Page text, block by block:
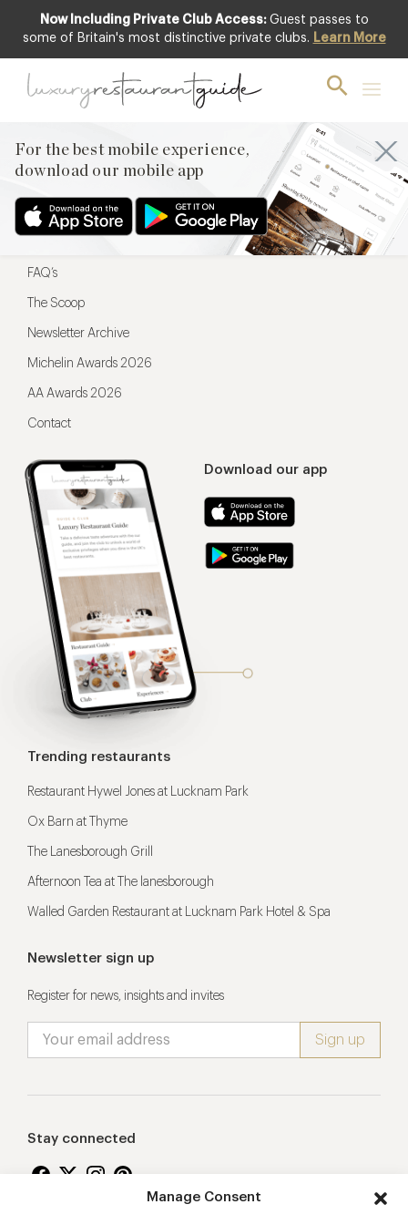
Manage Consent
Now Including Private Club Access: Guest passes to
some of Britain's most distinctive private clubs. Learn More
For the best mobile experience,
download our mobile app
For the best mobile experience,
Download our app
Menu
Restaurateurs
FAQ’s
The Scoop
Newsletter Archive
Michelin Awards 2026
AA Awards 2026
Contact
Trending restaurants
Restaurant Hywel Jones at Lucknam Park
Ox Barn at Thyme
The Lanesborough Grill
Afternoon Tea at The lanesborough
Walled Garden Restaurant at Lucknam Park Hotel & Spa
Newsletter sign up
Register for news, insights and invites
Stay connected